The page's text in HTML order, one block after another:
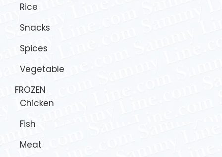
Rice
Snacks
Spices
Vegetable
FROZEN
Chicken
Fish
Meat